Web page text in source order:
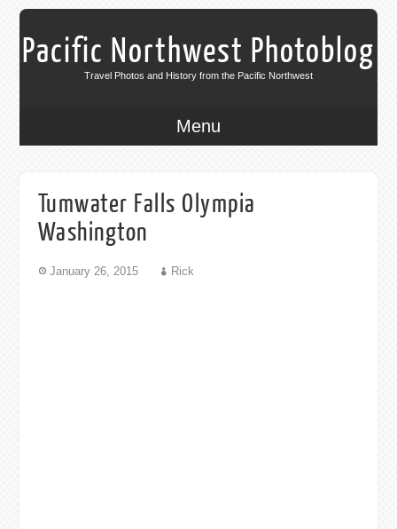
Pacific Northwest Photoblog
Travel Photos and History from the Pacific Northwest
Menu
Tumwater Falls Olympia
Washington
January 26, 2015 Rick